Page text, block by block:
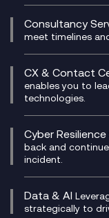
Dynamics
Ecosystem
Enterprise
Experience
Membership
Microsoft
Modern Data
Network as a
Network
SD-WAN/SASE
SASE
Secure
HPE Aruba
Velocloud
Compliance
Unified
Microsoft
Mobile
Signal
Social and
WeChat
WhatsApp
Consultancy
meet timelines
Digital
IT Leadership
Project,
Consultancy
Service
Technical
CX & Contact
enables you to
technologies.
CX Consultancy
CX Translate
CX Vizz
Genesys Cloud
Experience
Managed
Cyber Resilience
back and
incident.
Managed
Microsoft
Data & AI
strategically to